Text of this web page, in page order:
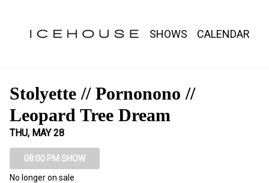
SHOWS CALENDAR
Stolyette // Pornonono //
Leopard Tree Dream
THU, MAY 28
08:00 PM SHOW
No longer on sale